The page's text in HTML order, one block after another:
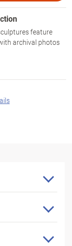
feature
archival photos